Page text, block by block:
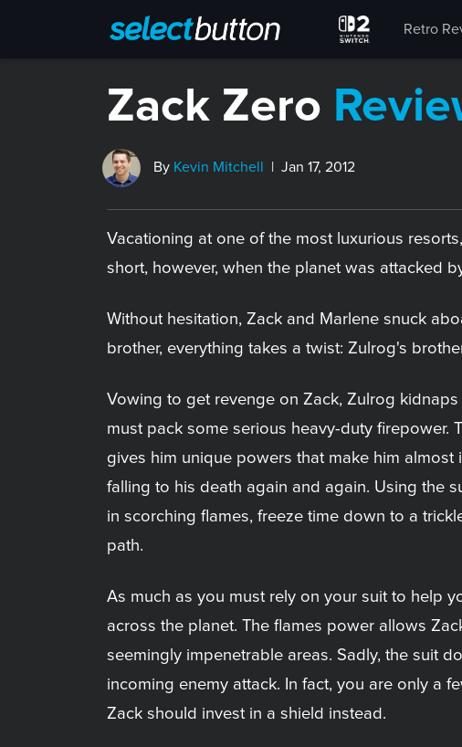
Retro
Zack Zero
By Kevin Mitchell | Jan 17, 2012
Vacationing at one of the most luxurious
short, however, when the planet was attacked
Without hesitation, Zack and Marlene snuck
brother, everything takes a twist: Zulrog's
Vowing to get revenge on Zack, Zulrog
must pack some serious heavy-duty firepower.
gives him unique powers that make him
falling to his death again and again. Using the
in scorching flames, freeze time down to a
path.
As much as you must rely on your suit to help
across the planet. The flames power allows
seemingly impenetrable areas. Sadly, the suit
incoming enemy attack. In fact, you are only a
Zack should invest in a shield instead.